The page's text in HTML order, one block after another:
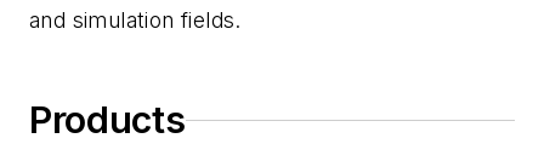
and simulation fields.
Products